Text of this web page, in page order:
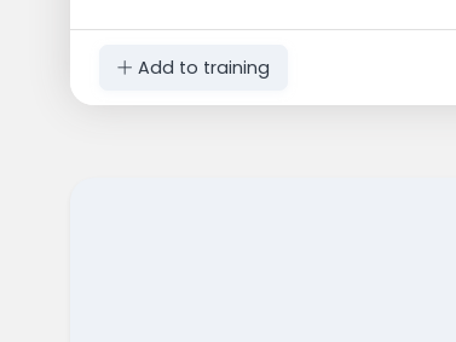
Add to training